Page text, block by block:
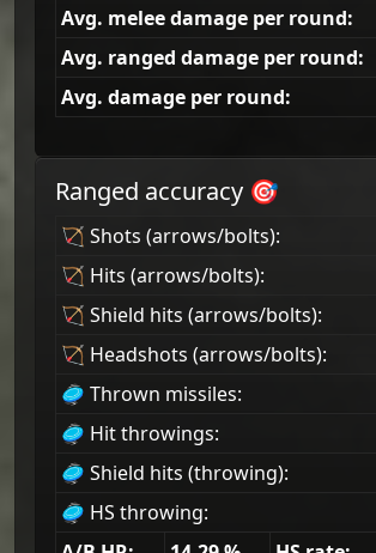
Avg. melee damage per round:
Avg. ranged damage per round:
Avg. damage per round:
Ranged accuracy 🎯
🏹 Shots (arrows/bolts):
🏹 Hits (arrows/bolts):
🏹 Shield hits (arrows/bolts):
🏹 Headshots (arrows/bolts):
🥏 Thrown missiles:
🥏 Hit throwings:
🥏 Shield hits (throwing):
🥏 HS throwing: